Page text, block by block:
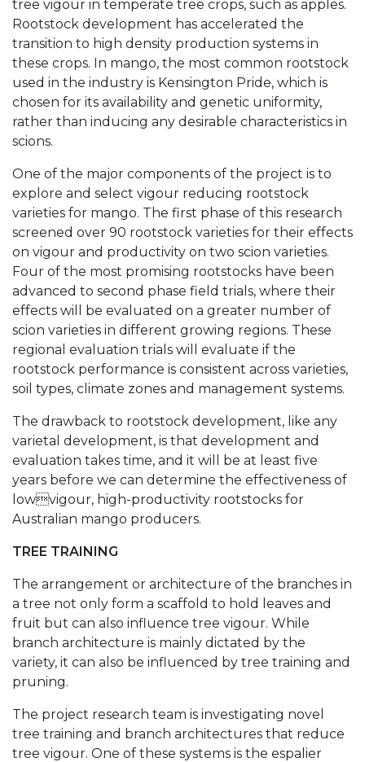
tree vigour in temperate tree crops, such as apples.
Rootstock development has accelerated the
transition to high density production systems in
these crops. In mango, the most common rootstock
used in the industry is Kensington Pride, which is
chosen for its availability and genetic uniformity,
rather than inducing any desirable characteristics in
scions.
One of the major components of the project is to
explore and select vigour reducing rootstock
varieties for mango. The first phase of this research
screened over 90 rootstock varieties for their effects
on vigour and productivity on two scion varieties.
Four of the most promising rootstocks have been
advanced to second phase field trials, where their
effects will be evaluated on a greater number of
scion varieties in different growing regions. These
regional evaluation trials will evaluate if the
rootstock performance is consistent across varieties,
soil types, climate zones and management systems.
The drawback to rootstock development, like any
varietal development, is that development and
evaluation takes time, and it will be at least five
years before we can determine the effectiveness of
lowvigour, high-productivity rootstocks for
Australian mango producers.
TREE TRAINING
The arrangement or architecture of the branches in
a tree not only form a scaffold to hold leaves and
fruit but can also influence tree vigour. While
branch architecture is mainly dictated by the
variety, it can also be influenced by tree training and
pruning.
The project research team is investigating novel
tree training and branch architectures that reduce
tree vigour. One of these systems is the espalier